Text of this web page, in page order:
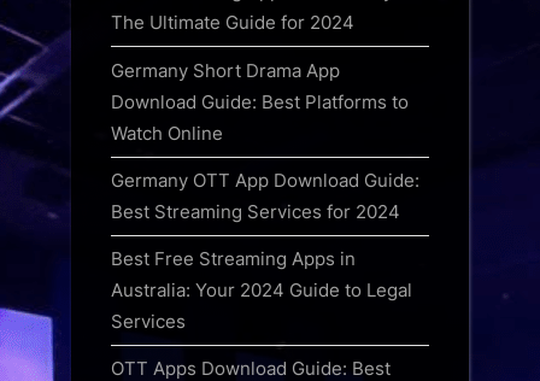
The Ultimate Guide for 2024
Germany Short Drama App
Download Guide: Best Platforms to
Watch Online
Germany OTT App Download Guide:
Best Streaming Services for 2024
Best Free Streaming Apps in
Australia: Your 2024 Guide to Legal
Services
OTT Apps Download Guide: Best